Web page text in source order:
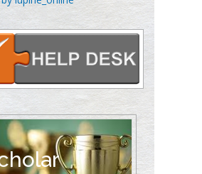
England
Bucio-
Chemistry
University of
USA